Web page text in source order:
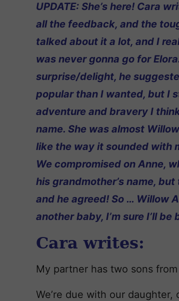
UPDATE: She’s here! Cara
all the feedback, and the
talked about it a lot, and I
was never gonna go for
surprise/delight, he
popular than I wanted, but I
adventure and bravery I
name. She was almost Willow
like the way it sounded with
We compromised on Anne,
his grandmother’s name,
and he agreed! So … Willow
another baby, I’m sure I’ll be
Cara writes:
My partner has two sons
We’re due with our